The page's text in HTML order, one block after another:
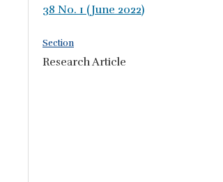
38 No. 1 (June 2022)
Section
Research Article